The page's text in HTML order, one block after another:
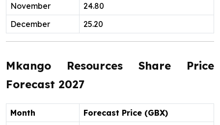
November
24.80
December
25.20
Mkango Resources Share Price
Forecast 2027
Month
Forecast Price (GBX)